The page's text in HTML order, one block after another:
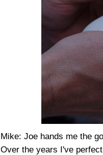
Mike: Joe hands me the
Over the years I've